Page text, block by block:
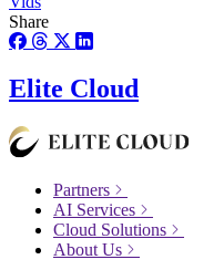
Share
Elite Cloud
Partners
AI Services
Cloud Solutions
About Us